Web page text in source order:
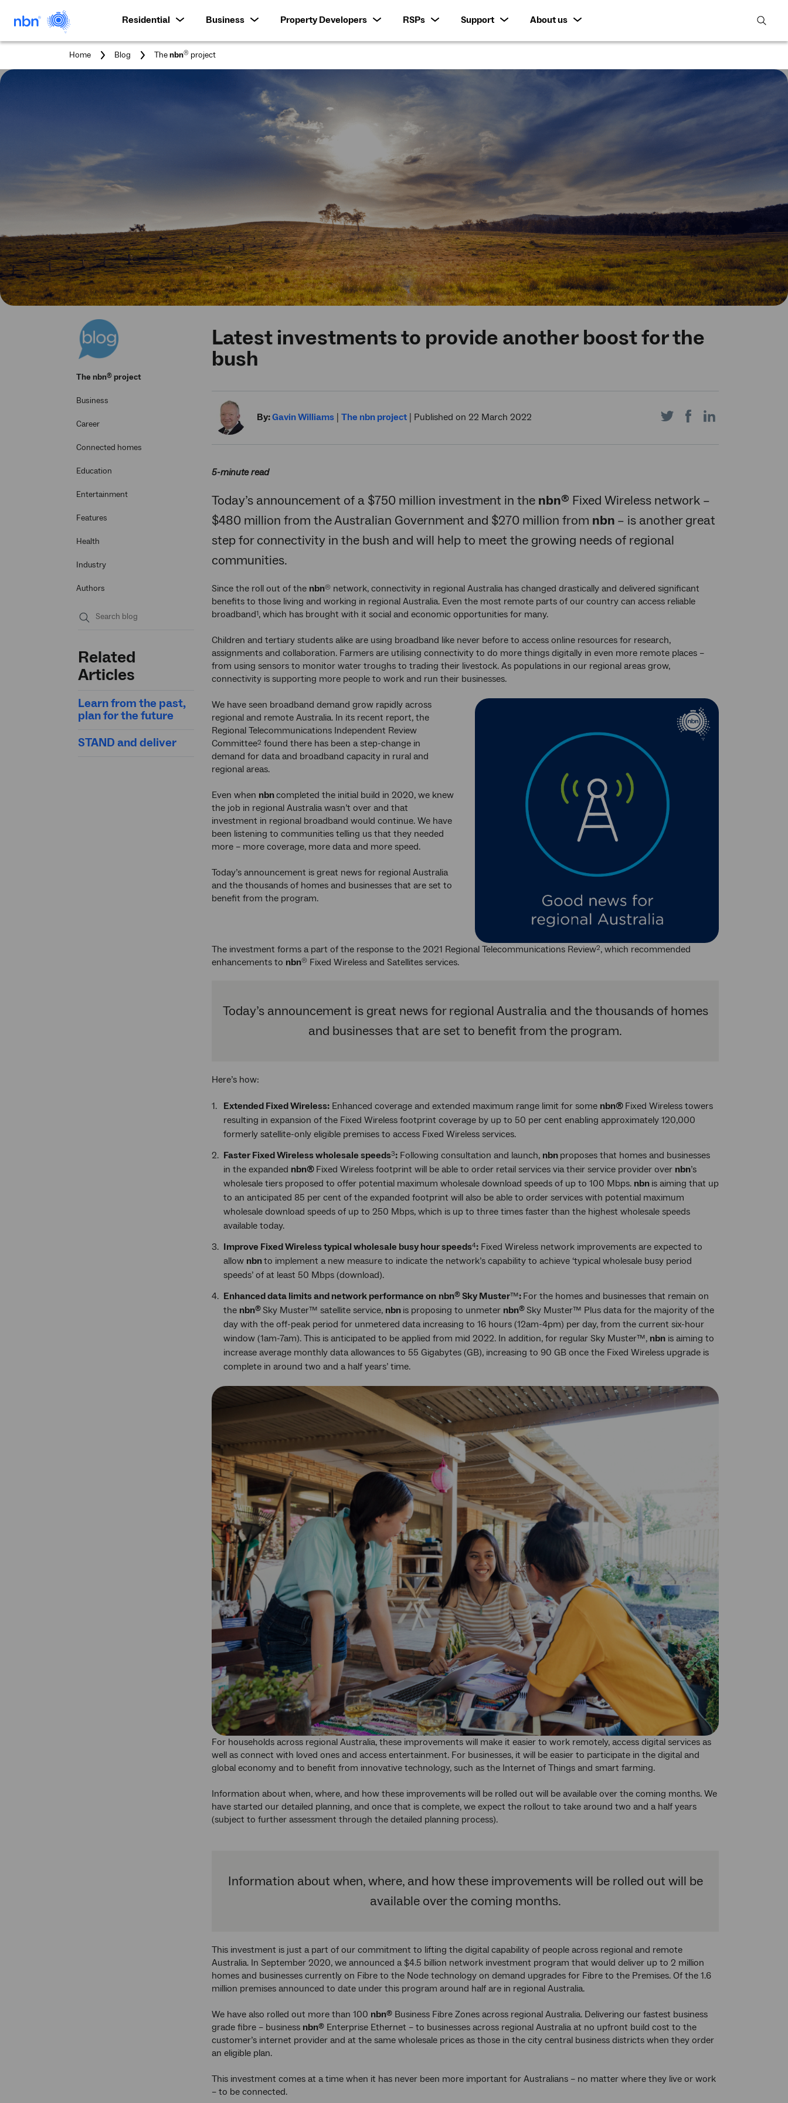
Residential Business Property Developers RSPs Support
About us
open
Home Blog
You
Thenbn® project
The nbn® project
Business
Career
Connected homes
Education
Entertainment
Features
Health
Industry
Authors
Related
Articles
Learn from the past,
plan for the future
STAND and deliver
Latest investments to provide another boost for the
bush
By:Gavin Williams The nbn project Published on 22 March 2022 Share
Twitter
Share
Facebook
5-minute read
Today’s announcement of a $750 million investment in the nbn® Fixed Wireless network –
$480 million from the Australian Government and $270 million from nbn – is another great
step for connectivity in the bush and will help to meet the growing needs of regional
communities.
Since the roll out of the nbn® network, connectivity in regional Australia has changed drastically and delivered significant
benefits to those living and working in regional Australia. Even the most remote parts of our country can access reliable
broadband1, which has brought with it social and economic opportunities for many.
Children and tertiary students alike are using broadband like never before to access online resources for research,
assignments and collaboration. Farmers are utilising connectivity to do more things digitally in even more remote places –
from using sensors to monitor water troughs to trading their livestock. As populations in our regional areas grow,
connectivity is supporting more people to work and run their businesses.
We have seen broadband demand grow rapidly across
regional and remote Australia. In its recent report, the
Regional Telecommunications Independent Review
Committee2 found there has been a step-change in
demand for data and broadband capacity in rural and
regional areas.
Even when nbncompleted the initial build in 2020, we knew
the job in regional Australia wasn’t over and that
investment in regional broadband would continue. We have
been listening to communities telling us that they needed
more – more coverage, more data and more speed.
Today’s announcement is great news for regional Australia
and the thousands of homes and businesses that are set to
benefit from the program.
The investment forms a part of the response to the 2021 Regional Telecommunications Review2, which recommended
enhancements to nbn® Fixed Wireless and Satellites services.
Today’s announcement is great news for regional Australia and the thousands of homes
and businesses that are set to benefit from the program.
Here’s how:
Extended Fixed Wireless: Enhanced coverage and extended maximum range limit for some nbn® Fixed Wireless towers
resulting in expansion of the Fixed Wireless footprint coverage by up to 50 per cent enabling approximately 120,000
formerly satellite-only eligible premises to access Fixed Wireless services.
Faster Fixed Wireless wholesale speeds3: Following consultation and launch, nbn proposes that homes and businesses
in the expanded nbn® Fixed Wireless footprint will be able to order retail services via their service provider over nbn’s
wholesale tiers proposed to offer potential maximum wholesale download speeds of up to 100 Mbps. nbn is aiming that up
to an anticipated 85 per cent of the expanded footprint will also be able to order services with potential maximum
wholesale download speeds of up to 250 Mbps, which is up to three times faster than the highest wholesale speeds
available today.
Improve Fixed Wireless typical wholesale busy hour speeds4: Fixed Wireless network improvements are expected to
allow nbnto implement a new measure to indicate the network’s capability to achieve ‘typical wholesale busy period
speeds’ of at least 50 Mbps (download).
Enhanced data limits and network performance on nbn® Sky Muster™: For the homes and businesses that remain on
the nbn® Sky Muster™ satellite service, nbn is proposing to unmeter nbn® Sky Muster™ Plus data for the majority of the
day with the off-peak period for unmetered data increasing to 16 hours (12am-4pm) per day, from the current six-hour
window (1am-7am). This is anticipated to be applied from mid 2022. In addition, for regular Sky Muster™, nbn is aiming to
increase average monthly data allowances to 55 Gigabytes (GB), increasing to 90 GB once the Fixed Wireless upgrade is
complete in around two and a half years’ time.
For households across regional Australia, these improvements will make it easier to work remotely, access digital services as
well as connect with loved ones and access entertainment. For businesses, it will be easier to participate in the digital and
global economy and to benefit from innovative technology, such as the Internet of Things and smart farming.
Information about when, where, and how these improvements will be rolled out will be available over the coming months. We
have started our detailed planning, and once that is complete, we expect the rollout to take around two and a half years
(subject to further assessment through the detailed planning process).
Information about when, where, and how these improvements will be rolled out will be
available over the coming months.
This investment is just a part of our commitment to lifting the digital capability of people across regional and remote
Australia. In September 2020, we announced a $4.5 billion network investment program that would deliver up to 2 million
homes and businesses currently on Fibre to the Node technology on demand upgrades for Fibre to the Premises. Of the 1.6
million premises announced to date under this program around half are in regional Australia.
We have also rolled out more than 100 nbn® Business Fibre Zones across regional Australia. Delivering our fastest business
grade fibre – business nbn® Enterprise Ethernet – to businesses across regional Australia at no upfront build cost to the
customer’s internet provider and at the same wholesale prices as those in the city central business districts when they order
an eligible plan.
This investment comes at a time when it has never been more important for Australians – no matter where they live or work
– to be connected.